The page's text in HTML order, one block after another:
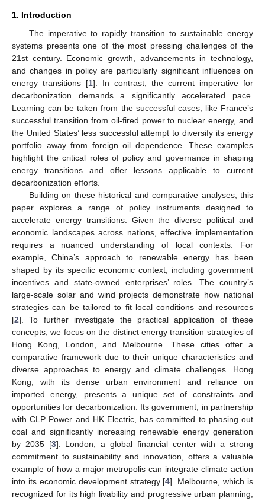
1. Introduction
The imperative to rapidly transition to sustainable energy
systems presents one of the most pressing challenges of the
21st century. Economic growth, advancements in technology,
and changes in policy are particularly significant influences on
energy transitions [1]. In contrast, the current imperative for
decarbonization demands a significantly accelerated pace.
Learning can be taken from the successful cases, like France’s
successful transition from oil-fired power to nuclear energy, and
the United States’ less successful attempt to diversify its energy
portfolio away from foreign oil dependence. These examples
highlight the critical roles of policy and governance in shaping
energy transitions and offer lessons applicable to current
decarbonization efforts.
Building on these historical and comparative analyses, this
paper explores a range of policy instruments designed to
accelerate energy transitions. Given the diverse political and
economic landscapes across nations, effective implementation
requires a nuanced understanding of local contexts. For
example, China’s approach to renewable energy has been
shaped by its specific economic context, including government
incentives and state-owned enterprises’ roles. The country’s
large-scale solar and wind projects demonstrate how national
strategies can be tailored to fit local conditions and resources
[2]. To further investigate the practical application of these
concepts, we focus on the distinct energy transition strategies of
Hong Kong, London, and Melbourne. These cities offer a
comparative framework due to their unique characteristics and
diverse approaches to energy and climate challenges. Hong
Kong, with its dense urban environment and reliance on
imported energy, presents a unique set of constraints and
opportunities for decarbonization. Its government, in partnership
with CLP Power and HK Electric, has committed to phasing out
coal and significantly increasing renewable energy generation
by 2035 [3]. London, a global financial center with a strong
commitment to sustainability and innovation, offers a valuable
example of how a major metropolis can integrate climate action
into its economic development strategy [4]. Melbourne, which is
recognized for its high livability and progressive urban planning,